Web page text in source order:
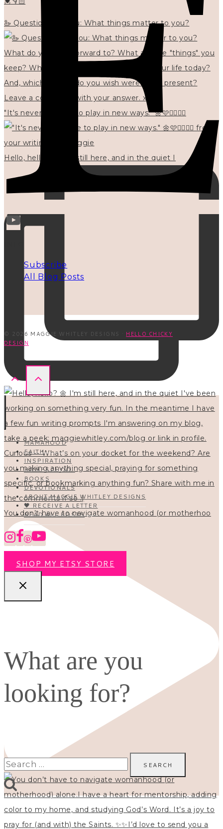
🦢 Questions for you: What things matter to you?
"It's never too late to play in new ways." 🌼🩷✍🏻🌿🦢
Hello, hello? 🌼 I'm still here, and in the quiet I
You don’t have to navigate womanhood (or motherhoo
Subscribe
All Blog Posts
© 2026 MAGGIE WHITLEY DESIGNS · HELLO CHICKY
DESIGN
MAMAHOOD
FAITH
INSPIRATION
HOMESCHOOL
BOOKS
DEVOTIONALS
ABOUT MAGGIE WHITLEY DESIGNS
🖤 RECEIVE A LETTER
READ ALL POSTS
SHOP MY ETSY STORE
What are you
looking for?
Search
for: